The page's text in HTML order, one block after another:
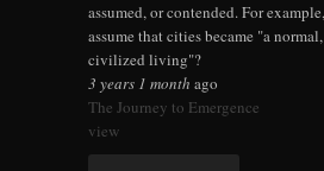
assumed, or contended. For
assume that cities became "a
civilized living"?
3 years 1 month ago
The Journey to Emergence
view